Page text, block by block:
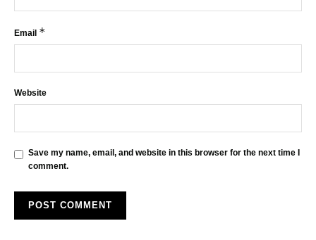
Email *
Website
Save my name, email, and website in this browser for the next time I
comment.